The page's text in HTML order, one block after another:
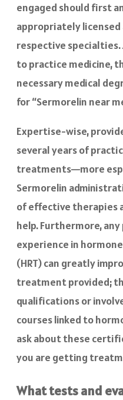
engaged should first
appropriately
respective
to practice medicine,
necessary medical
for “Sermorelin near
Expertise-wise,
several years of
treatments—more
Sermorelin
of effective therapies
help. Furthermore,
experience in
(HRT) can greatly
treatment provided;
qualifications or
courses linked to
ask about these
you are getting
What tests and